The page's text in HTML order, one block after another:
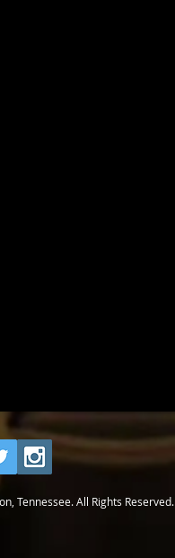
Tennessee. All Rights Reserved.